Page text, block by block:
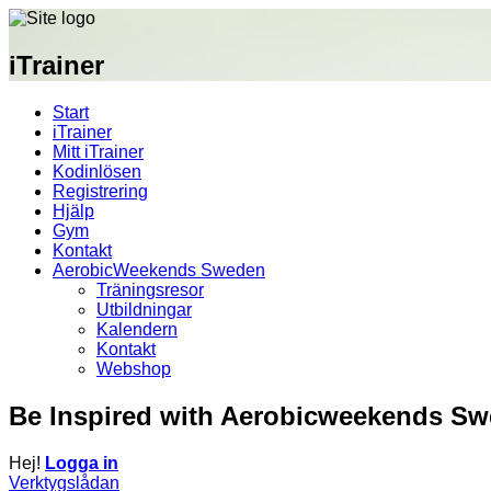
iTrainer
Start
iTrainer
Mitt iTrainer
Kodinlösen
Registrering
Hjälp
Gym
Kontakt
AerobicWeekends Sweden
Träningsresor
Utbildningar
Kalendern
Kontakt
Webshop
Be Inspired with Aerobicweekends
Hej! Logga in
Verktygslådan